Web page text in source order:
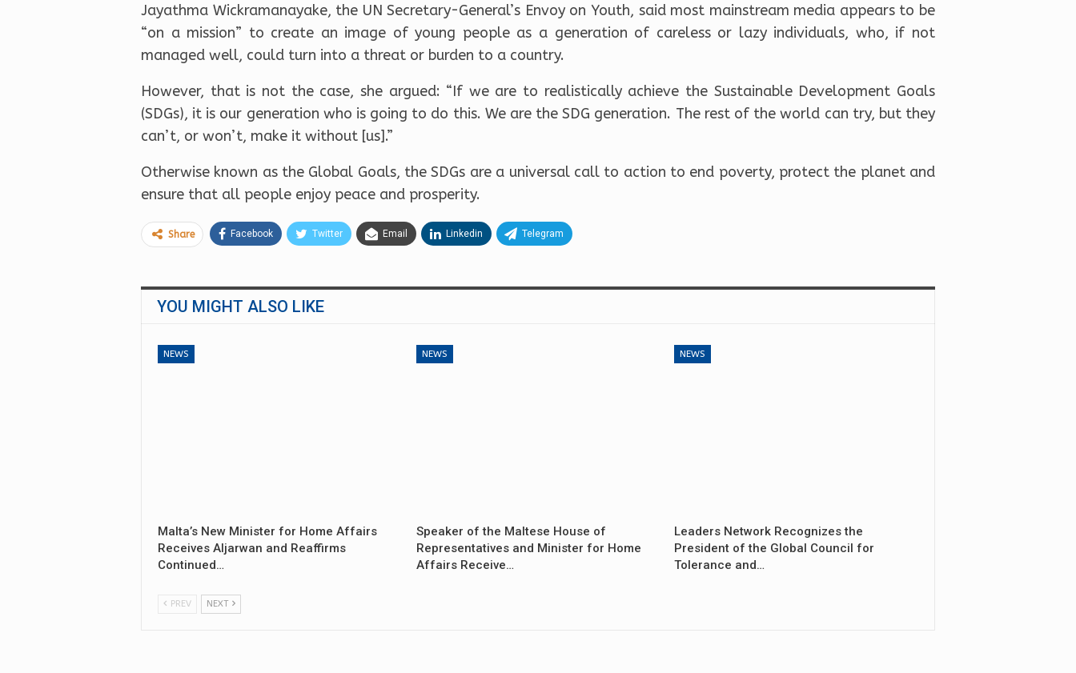
Jayathma Wickramanayake, the UN Secretary-General’s Envoy on Youth, said most mainstream media appears to be
“on a mission” to create an image of young people as a generation of careless or lazy individuals, who, if not
managed well, could turn into a threat or burden to a country.
However, that is not the case, she argued: “If we are to realistically achieve the Sustainable Development Goals
(SDGs), it is our generation who is going to do this. We are the SDG generation. The rest of the world can try, but they
can’t, or won’t, make it without [us].”
Otherwise known as the Global Goals, the SDGs are a universal call to action to end poverty, protect the planet and
ensure that all people enjoy peace and prosperity.
Share Facebook Twitter Email Linkedin Telegram
YOU MIGHT ALSO LIKE
NEWS
Malta’s New Minister for Home Affairs
Receives Aljarwan and Reaffirms
Continued…
NEWS
Speaker of the Maltese House of
Representatives and Minister for Home
Affairs Receive…
NEWS
Leaders Network Recognizes the
President of the Global Council for
Tolerance and…
PREV NEXT